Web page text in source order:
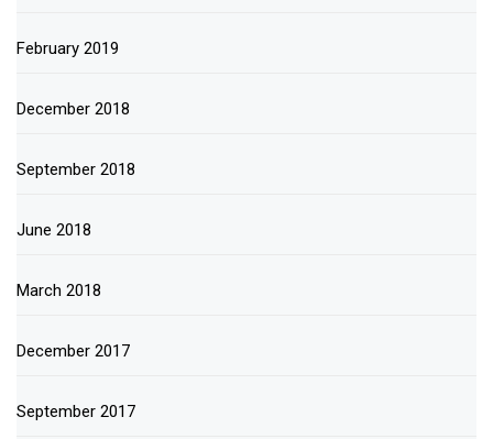
February 2019
December 2018
September 2018
June 2018
March 2018
December 2017
September 2017